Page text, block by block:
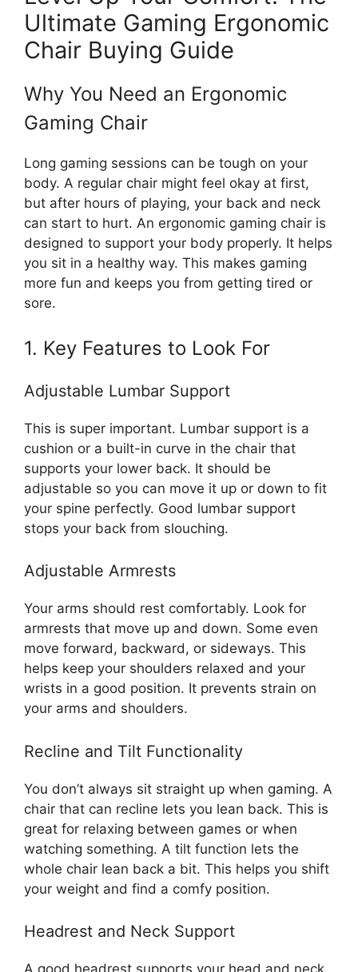
Ultimate Gaming Ergonomic
Chair Buying Guide
Why You Need an Ergonomic
Gaming Chair
Long gaming sessions can be tough on your
body. A regular chair might feel okay at first,
but after hours of playing, your back and neck
can start to hurt. An ergonomic gaming chair is
designed to support your body properly. It helps
you sit in a healthy way. This makes gaming
more fun and keeps you from getting tired or
sore.
1. Key Features to Look For
Adjustable Lumbar Support
This is super important. Lumbar support is a
cushion or a built-in curve in the chair that
supports your lower back. It should be
adjustable so you can move it up or down to fit
your spine perfectly. Good lumbar support
stops your back from slouching.
Adjustable Armrests
Your arms should rest comfortably. Look for
armrests that move up and down. Some even
move forward, backward, or sideways. This
helps keep your shoulders relaxed and your
wrists in a good position. It prevents strain on
your arms and shoulders.
Recline and Tilt Functionality
You don’t always sit straight up when gaming. A
chair that can recline lets you lean back. This is
great for relaxing between games or when
watching something. A tilt function lets the
whole chair lean back a bit. This helps you shift
your weight and find a comfy position.
Headrest and Neck Support